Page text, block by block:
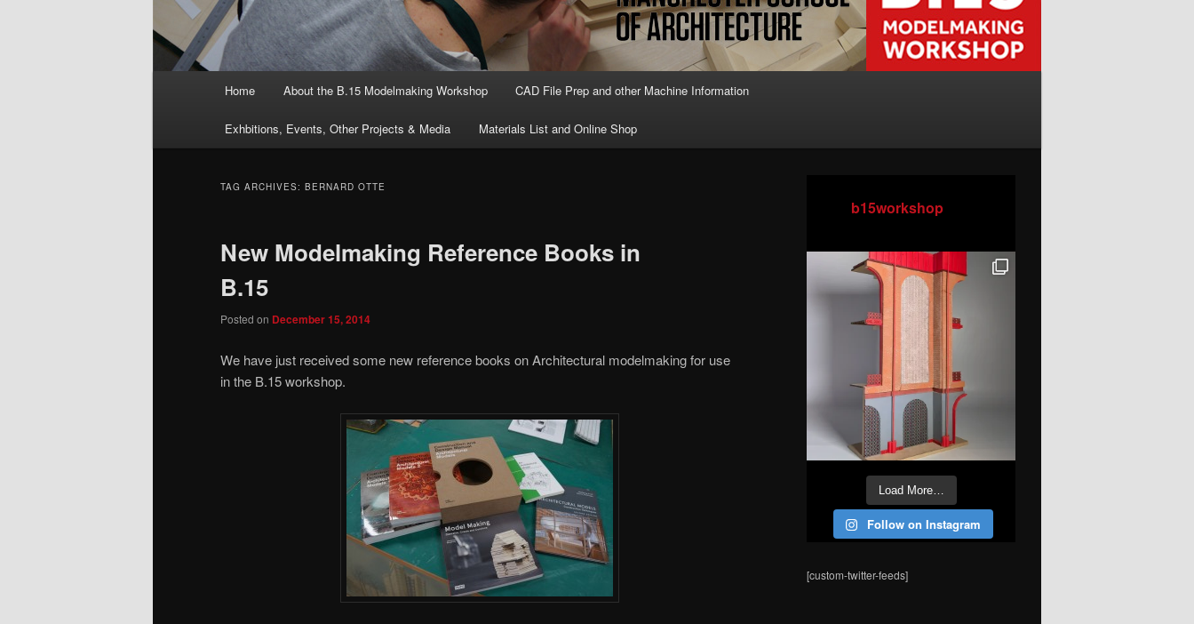
Home About the B.15 Modelmaking Workshop CAD File Prep and other Machine Information
Exhbitions, Events, Other Projects & Media Materials List and Online Shop
TAG ARCHIVES: BERNARD OTTE
New Modelmaking Reference Books in
B.15
Posted on December 15, 2014
We have just received some new reference books on Architectural modelmaking for use
in the B.15 workshop.
b15workshop
Load More…
Follow on Instagram
[custom-twitter-feeds]